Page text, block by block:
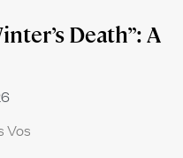
Death”: A
Vos